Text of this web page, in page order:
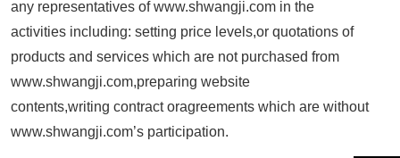
any representatives of www.shwangji.com in the
activities including: setting price levels,or quotations of
products and services which are not purchased from
www.shwangji.com,preparing website
contents,writing contract oragreements which are without
www.shwangji.com’s participation.